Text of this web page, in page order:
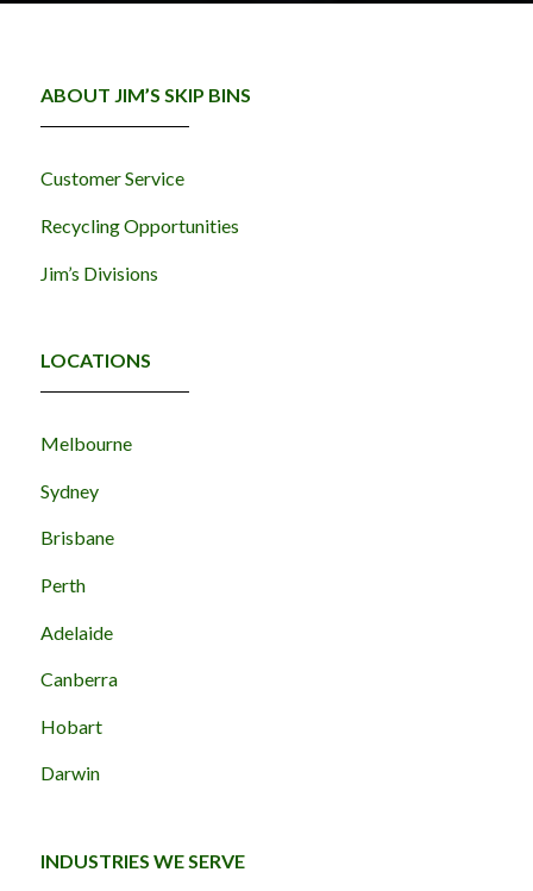
ABOUT JIM’S SKIP BINS
Customer Service
Recycling Opportunities
Jim’s Divisions
LOCATIONS
Melbourne
Sydney
Brisbane
Perth
Adelaide
Canberra
Hobart
Darwin
INDUSTRIES WE SERVE